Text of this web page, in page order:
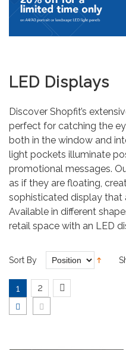
LED Displays
Discover Shopfit’s
perfect for catching the
both in the window and
light pockets illuminate
promotional messages.
as if they are floating,
sophisticated display
Available in different
retail space with an LED
Sort By
1 2